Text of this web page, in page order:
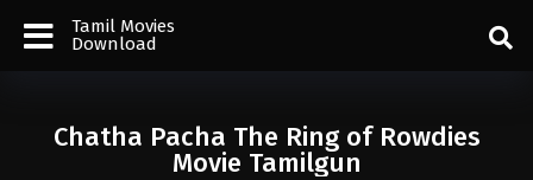
Tamil Movies
Download
Chatha Pacha The Ring of Rowdies
Movie Tamilgun